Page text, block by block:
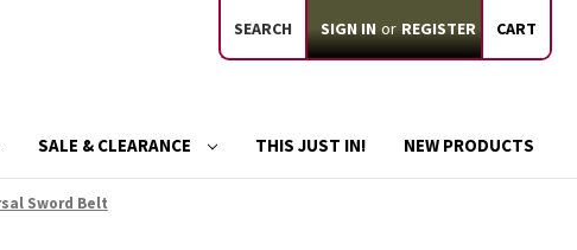
SEARCH SIGN IN or REGISTER CART
SALE & CLEARANCE THIS JUST IN! NEW PRODUCTS
Sword Belt